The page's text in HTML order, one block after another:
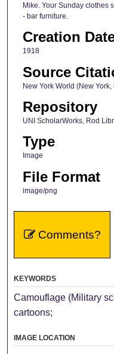
Mike. Your Sunday clothes
- bar furniture.
Creation
1918
Source
New York World (New York,
Repository
UNI ScholarWorks, Rod
Type
Image
File Format
image/png
Comments?
KEYWORDS
Camouflage (Military
cartoons;
IMAGE LOCATION